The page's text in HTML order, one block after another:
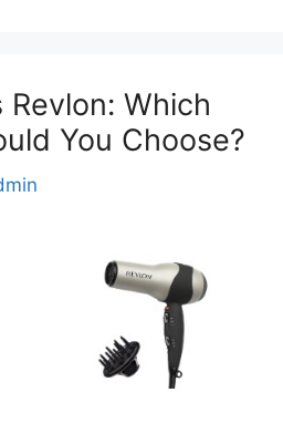
Which
You Choose?